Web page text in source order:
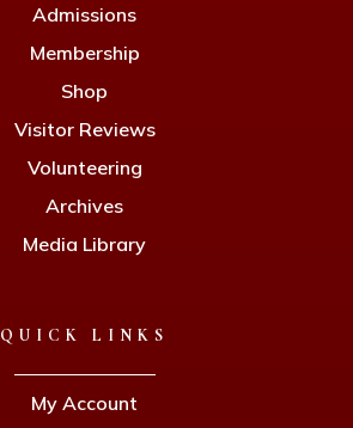
Admissions
Membership
Shop
Visitor Reviews
Volunteering
Archives
Media Library
QUICK LINKS
My Account